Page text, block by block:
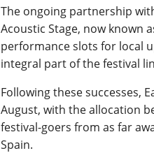
The ongoing partnership
Acoustic Stage, now known
performance slots for local
integral part of the festival
Following these successes,
August, with the allocation
festival-goers from as far
Spain.